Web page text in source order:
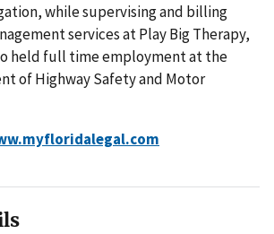
while supervising and billing
services at Play Big Therapy,
held full time employment at the
of Highway Safety and Motor